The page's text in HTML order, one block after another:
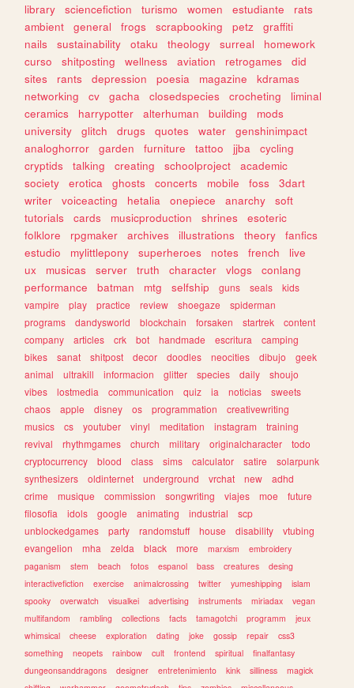
library
sciencefiction turismo women estudiante
rats
ambient
general frogs scrapbooking petz
graffiti
nails
sustainability otaku theology surreal
homework
curso
shitposting wellness aviation retrogames
did
sites
rants depression poesia magazine
kdramas
networking
cv gacha closedspecies crocheting
liminal
ceramics
harrypotter alterhuman building
mods
university
glitch drugs quotes water
genshinimpact
analoghorror
garden furniture tattoo jjba
cycling
cryptids
talking creating schoolproject
academic
society
erotica ghosts concerts mobile foss
3dart
writer
voiceacting hetalia onepiece anarchy
soft
tutorials
cards musicproduction shrines
esoteric
folklore
rpgmaker archives illustrations theory
fanfics
estudio
mylittlepony superheroes notes french
live
ux
musicas server truth character vlogs
conlang
performance
batman mtg selfship guns seals
kids
vampire
play practice review shoegaze
spiderman
programs
dandysworld blockchain forsaken startrek
content
company
articles crk bot handmade escritura
camping
bikes
sanat shitpost decor doodles neocities dibujo
geek
animal
ultrakill informacion glitter species daily
shoujo
vibes
lostmedia communication quiz ia noticias
sweets
chaos
apple disney os programmation
creativewriting
musics
cs youtuber vinyl meditation instagram
training
revival
rhythmgames church military originalcharacter
todo
cryptocurrency
blood class sims calculator satire
solarpunk
synthesizers
oldinternet underground vrchat new
adhd
crime
musique commission songwriting viajes moe
future
filosofia
idols google animating industrial
scp
unblockedgames
party randomstuff house disability
vtubing
evangelion
mha zelda black more marxism
embroidery
paganism
stem beach fotos espanol bass creatures
desing
interactivefiction
exercise animalcrossing twitter yumeshipping
islam
spooky
overwatch visualkei advertising instruments miriadax
vegan
multifandom
rambling collections facts tamagotchi programm
jeux
whimsical
cheese exploration dating joke gossip repair
css3
something
neopets rainbow cult frontend spiritual
finalfantasy
dungeonsanddragons
designer entretenimiento kink silliness
magick